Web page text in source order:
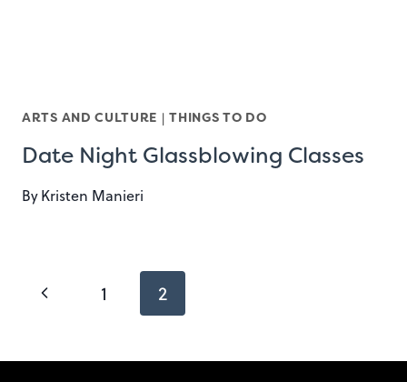
ARTS AND CULTURE |THINGS TO DO
Date Night Glassblowing Classes
ByKristen Manieri
Page
navigation
Previous1 2